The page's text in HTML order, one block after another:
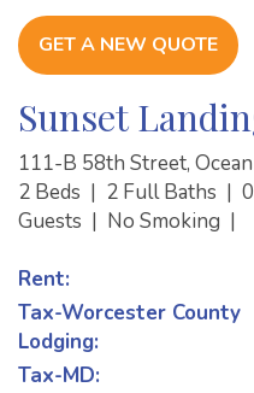
GET A NEW QUOTE
Sunset
111-B 58th Street,
2 Beds | 2 Full Baths |
Guests | No Smoking |
Rent:
Tax-Worcester County
Lodging:
Tax-MD: